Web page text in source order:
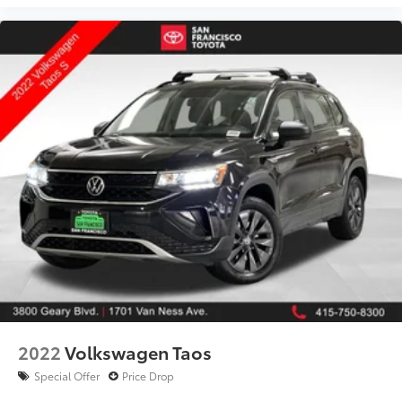
415‑750‑8300
Proudly serving San Francisco, Daly City, Oakland,
Berkeley, Marin, and the entire Bay Area.
Act Fast
Late‑model Subaru Crosstrek Premium AWD models
are in high demand and rarely stay available long.
Call 415‑750‑8300 or schedule your test drive today.
Adventure-ready capability, premium comfort, and
Subaru reliability—available now at San Francisco
Toyota.
2022Volkswagen Taos
Special Offer Price Drop